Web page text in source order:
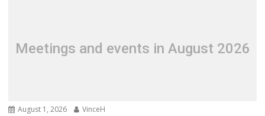
Meetings and events in August 2026
August 1, 2026 VinceH